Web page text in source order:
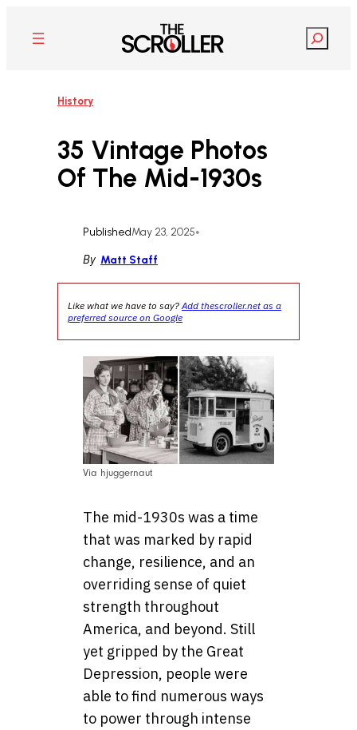
content
Search
History
35 Vintage Photos
Of The Mid-1930s
PublishedMay 23, 2025•
By Matt Staff
Like what we have to say?Add thescroller.net as a
preferred source on Google
Via hjuggernaut
The mid-1930s was a time
that was marked by rapid
change, resilience, and an
overriding sense of quiet
strength throughout
America, and beyond. Still
yet gripped by the Great
Depression, people were
able to find numerous ways
to power through intense